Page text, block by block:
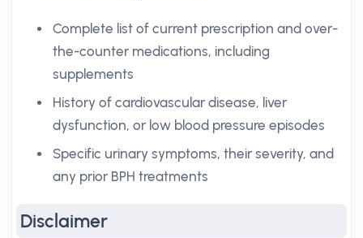
Complete list of current prescription and over-
the-counter medications, including
supplements
History of cardiovascular disease, liver
dysfunction, or low blood pressure episodes
Specific urinary symptoms, their severity, and
any prior BPH treatments
Disclaimer